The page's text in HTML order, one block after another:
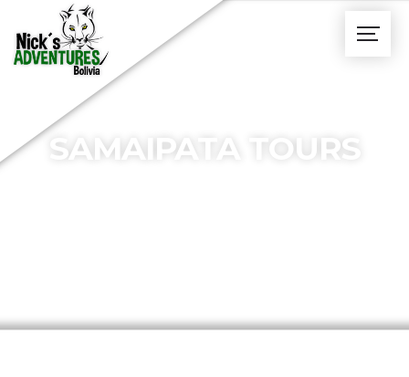
SAMAIPATA TOURS